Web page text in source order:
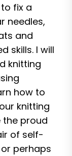
fix a
needles,
and
skills. I will
knitting
how to
knitting
the proud
of self-
perhaps